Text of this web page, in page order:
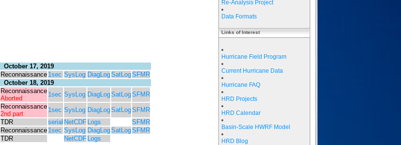
October 17, 2019
Reconnaissance 1sec SysLog DiagLogSatLogSFMR
October 18, 2019
Reconnaissance
Aborted
1sec SysLog DiagLogSatLogSFMR
Reconnaissance
2nd part
1sec SysLog DiagLogSatLogSFMR
TDR serial NetCDF Logs
SFMR
Reconnaissance 1sec SysLog DiagLogSatLogSFMR
TDR NetCDF Logs
Re-Analysis Project
Data Formats
Links of Interest
Hurricane Field Program
Current Hurricane Data
Hurricane FAQ
HRD Projects
HRD Calendar
Basin-Scale HWRF Model
HRD Blog